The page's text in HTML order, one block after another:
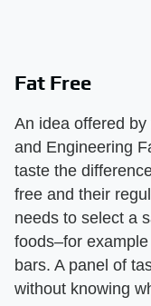
Fat Free
An idea offered
and Engineering
taste the
free and their
needs to select a
foods–for
bars. A panel of
without knowing